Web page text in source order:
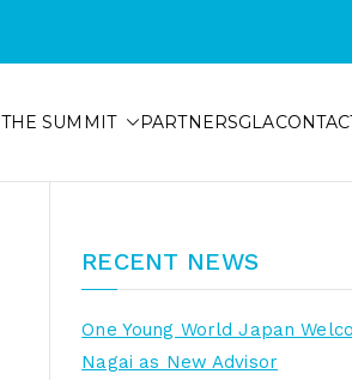
THE SUMMIT PARTNERSGLA
RECENT NEWS
One Young World Japan
Nagai as New Advisor